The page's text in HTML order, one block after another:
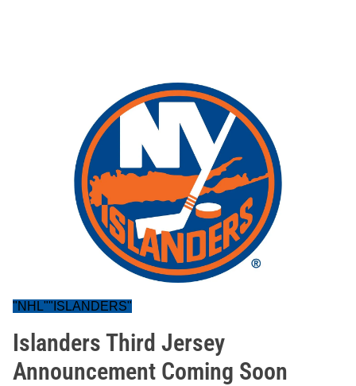
"NHL""ISLANDERS"
Islanders Third Jersey
Announcement Coming Soon